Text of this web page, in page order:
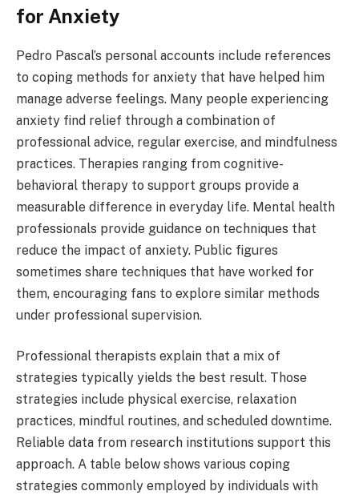
for Anxiety
Pedro Pascal’s personal accounts include references
to coping methods for anxiety that have helped him
manage adverse feelings. Many people experiencing
anxiety find relief through a combination of
professional advice, regular exercise, and mindfulness
practices. Therapies ranging from cognitive-
behavioral therapy to support groups provide a
measurable difference in everyday life. Mental health
professionals provide guidance on techniques that
reduce the impact of anxiety. Public figures
sometimes share techniques that have worked for
them, encouraging fans to explore similar methods
under professional supervision.
Professional therapists explain that a mix of
strategies typically yields the best result. Those
strategies include physical exercise, relaxation
practices, mindful routines, and scheduled downtime.
Reliable data from research institutions support this
approach. A table below shows various coping
strategies commonly employed by individuals with